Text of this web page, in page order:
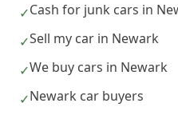
✓Cash for junk cars in
✓Sell my car in Newark
✓We buy cars in Newark
✓Newark car buyers